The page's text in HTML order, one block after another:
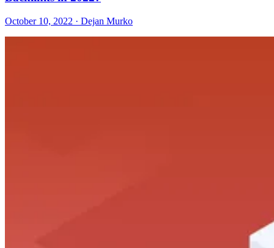
October 10, 2022 · Dejan Murko